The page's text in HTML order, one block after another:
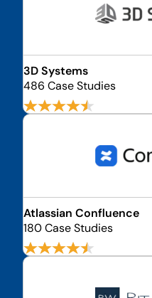
3D Systems
486 Case Studies
Atlassian Confluence
180 Case Studies